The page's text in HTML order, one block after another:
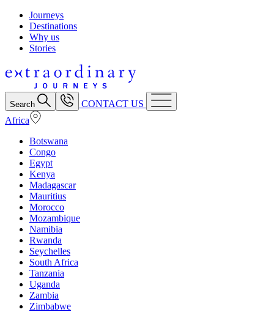
Journeys
Destinations
Why us
Stories
Search
CONTACT US
Africa
Botswana
Congo
Egypt
Kenya
Madagascar
Mauritius
Morocco
Mozambique
Namibia
Rwanda
Seychelles
South Africa
Tanzania
Uganda
Zambia
Zimbabwe